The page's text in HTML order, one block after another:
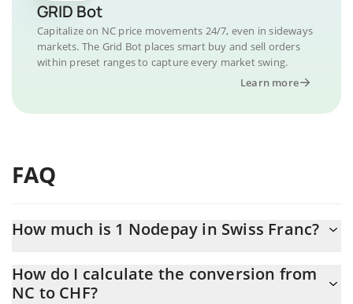
GRID Bot
Capitalize on NC price movements 24/7, even in sideways
markets. The Grid Bot places smart buy and sell orders
within preset ranges to capture every market swing.
Learn more
FAQ
How much is 1 Nodepay in Swiss Franc?
At this moment, 1 Nodepay equals 0.00040656 CHF
How do I calculate the conversion from
NC to CHF?